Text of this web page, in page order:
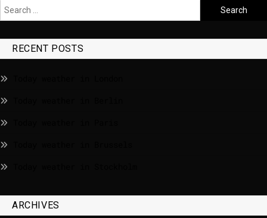
RECENT POSTS
ARCHIVES